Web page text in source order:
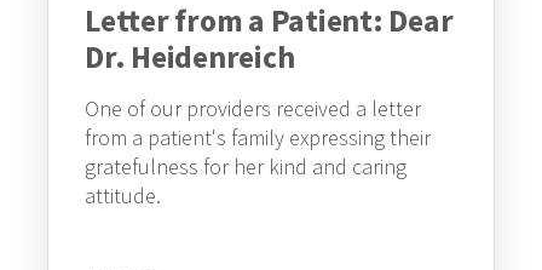
Letter from a Patient: Dear
Dr. Heidenreich
One of our providers received a letter
from a patient's family expressing their
gratefulness for her kind and caring
attitude.